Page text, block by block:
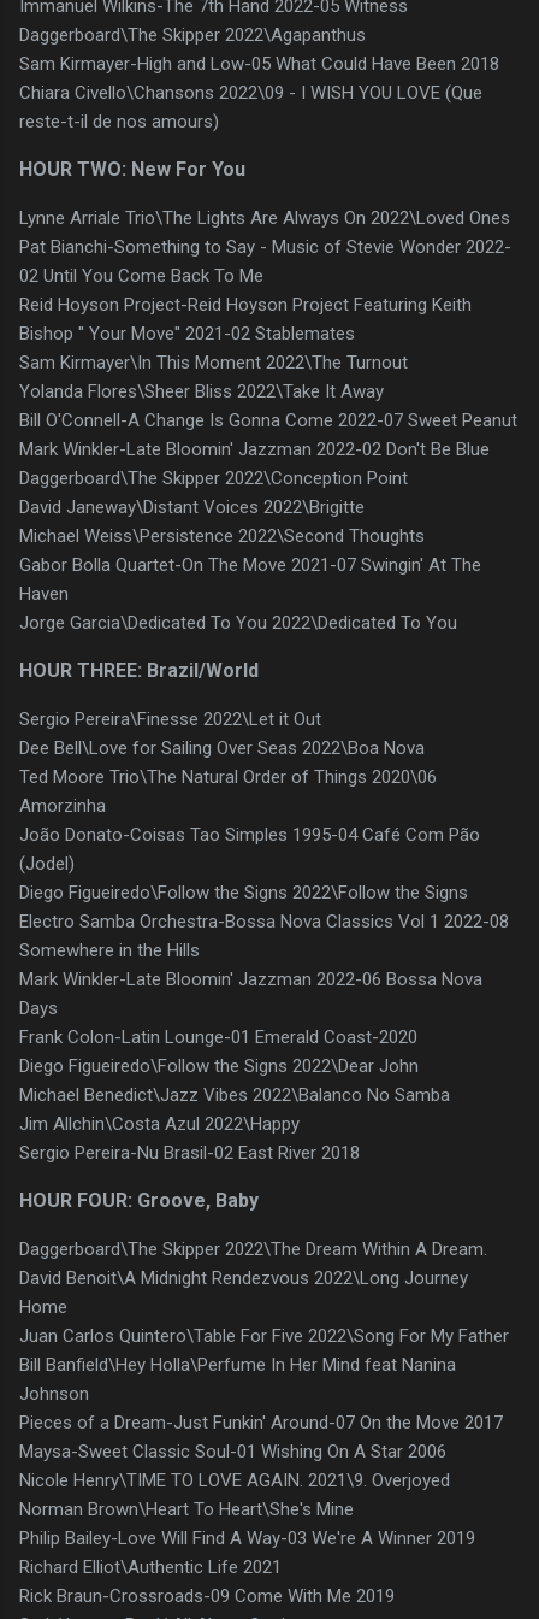
Immanuel Wilkins-The 7th Hand 2022-05 Witness
Daggerboard\The Skipper 2022\Agapanthus
Sam Kirmayer-High and Low-05 What Could Have Been 2018
Chiara Civello\Chansons 2022\09 - I WISH YOU LOVE (Que
reste-t-il de nos amours)
HOUR TWO: New For You
Lynne Arriale Trio\The Lights Are Always On 2022\Loved Ones
Pat Bianchi-Something to Say - Music of Stevie Wonder 2022-
02 Until You Come Back To Me
Reid Hoyson Project-Reid Hoyson Project Featuring Keith
Bishop '' Your Move'' 2021-02 Stablemates
Sam Kirmayer\In This Moment 2022\The Turnout
Yolanda Flores\Sheer Bliss 2022\Take It Away
Bill O'Connell-A Change Is Gonna Come 2022-07 Sweet Peanut
Mark Winkler-Late Bloomin' Jazzman 2022-02 Don't Be Blue
Daggerboard\The Skipper 2022\Conception Point
David Janeway\Distant Voices 2022\Brigitte
Michael Weiss\Persistence 2022\Second Thoughts
Gabor Bolla Quartet-On The Move 2021-07 Swingin' At The
Haven
Jorge Garcia\Dedicated To You 2022\Dedicated To You
HOUR THREE: Brazil/World
Sergio Pereira\Finesse 2022\Let it Out
Dee Bell\Love for Sailing Over Seas 2022\Boa Nova
Ted Moore Trio\The Natural Order of Things 2020\06
Amorzinha
João Donato-Coisas Tao Simples 1995-04 Café Com Pão
(Jodel)
Diego Figueiredo\Follow the Signs 2022\Follow the Signs
Electro Samba Orchestra-Bossa Nova Classics Vol 1 2022-08
Somewhere in the Hills
Mark Winkler-Late Bloomin' Jazzman 2022-06 Bossa Nova
Days
Frank Colon-Latin Lounge-01 Emerald Coast-2020
Diego Figueiredo\Follow the Signs 2022\Dear John
Michael Benedict\Jazz Vibes 2022\Balanco No Samba
Jim Allchin\Costa Azul 2022\Happy
Sergio Pereira-Nu Brasil-02 East River 2018
HOUR FOUR: Groove, Baby
Daggerboard\The Skipper 2022\The Dream Within A Dream.
David Benoit\A Midnight Rendezvous 2022\Long Journey
Home
Juan Carlos Quintero\Table For Five 2022\Song For My Father
Bill Banfield\Hey Holla\Perfume In Her Mind feat Nanina
Johnson
Pieces of a Dream-Just Funkin' Around-07 On the Move 2017
Maysa-Sweet Classic Soul-01 Wishing On A Star 2006
Nicole Henry\TIME TO LOVE AGAIN. 2021\9. Overjoyed
Norman Brown\Heart To Heart\She's Mine
Philip Bailey-Love Will Find A Way-03 We're A Winner 2019
Richard Elliot\Authentic Life 2021
Rick Braun-Crossroads-09 Come With Me 2019